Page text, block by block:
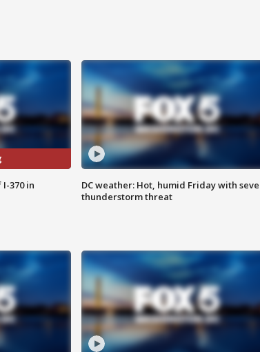
370 in
DC weather: Hot, humid Friday with
thunderstorm threat